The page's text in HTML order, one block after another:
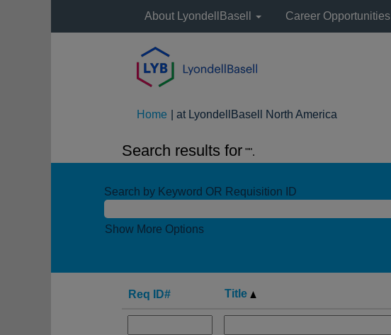
About LyondellBasell Career Opportunities
Home at LyondellBasell North America
Search results for "".
Search by Keyword OR Requisition ID
Show More Options
Req ID# Title